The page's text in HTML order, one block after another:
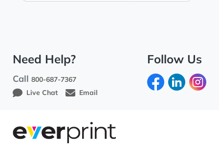
Need Help?
Call800-687-7367
Live Chat
Email
Follow Us